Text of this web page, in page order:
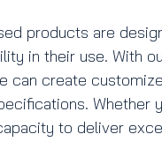
products are
in their use. With
can create
Whether
to deliver